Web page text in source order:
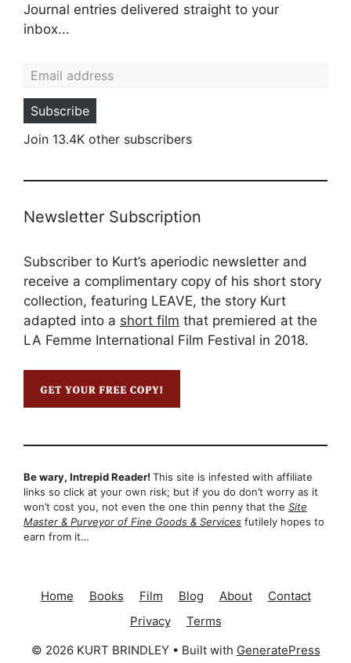
Journal entries delivered straight to your
inbox...
Subscribe
Join 13.4K other subscribers
Newsletter Subscription
Subscriber to Kurt’s aperiodic newsletter and
receive a complimentary copy of his short story
collection, featuring LEAVE, the story Kurt
adapted into a short film that premiered at the
LA Femme International Film Festival in 2018.
Be wary, Intrepid Reader! This site is infested with affiliate
links so click at your own risk; but if you do don’t worry as it
won’t cost you, not even the one thin penny that the Site
Master & Purveyor of Fine Goods & Services futilely hopes to
earn from it…
Home Books Film Blog About
Contact
Privacy
Terms
© 2026 KURT BRINDLEY• Built with GeneratePress